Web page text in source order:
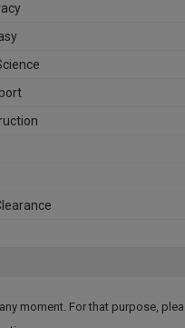
moment. For that purpose,